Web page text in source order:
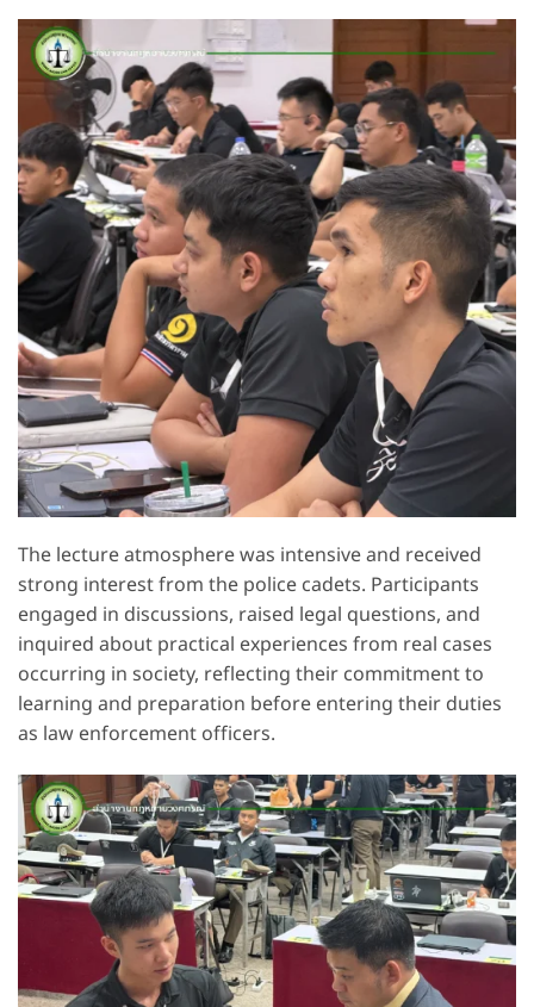
The lecture atmosphere was intensive and received
strong interest from the police cadets. Participants
engaged in discussions, raised legal questions, and
inquired about practical experiences from real cases
occurring in society, reflecting their commitment to
learning and preparation before entering their duties
as law enforcement officers.